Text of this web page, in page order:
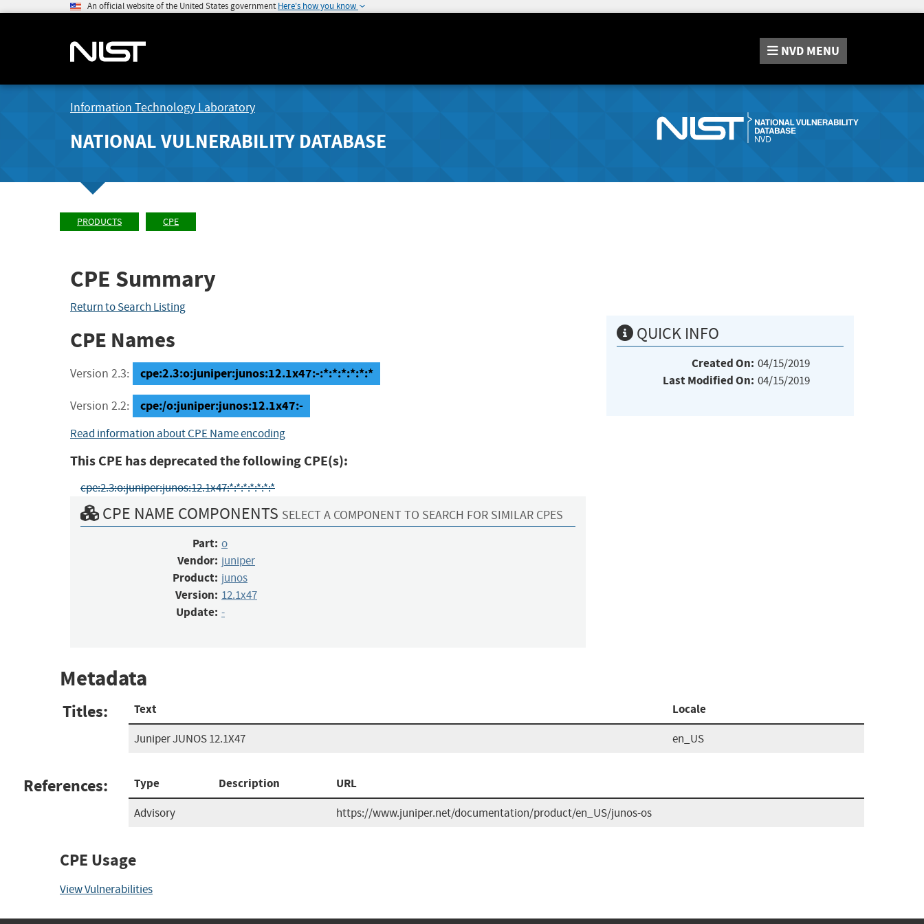
An official website of the United States government Here's how you know
NVD MENU
Information Technology Laboratory
NATIONAL VULNERABILITY DATABASE
PRODUCTS CPE
CPE Summary
Return to Search Listing
CPE Names
Version 2.3: cpe:2.3:o:juniper:junos:12.1x47:-:*:*:*:*:*:*
Version 2.2: cpe:/o:juniper:junos:12.1x47:-
Read information about CPE Name encoding
This CPE has deprecated the following CPE(s):
cpe:2.3:o:juniper:junos:12.1x47:*:*:*:*:*:*:*
CPE NAME COMPONENTS SELECT A COMPONENT TO SEARCH FOR SIMILAR CPES
Part: o
Vendor: juniper
Product: junos
Version: 12.1x47
Update: -
QUICK INFO
Created On: 04/15/2019
Last Modified On: 04/15/2019
Metadata
Titles: Text Locale
Juniper JUNOS 12.1X47 en_US
References: Type Description URL
Advisory https://www.juniper.net/documentation/product/en_US/junos-os
CPE Usage
View Vulnerabilities